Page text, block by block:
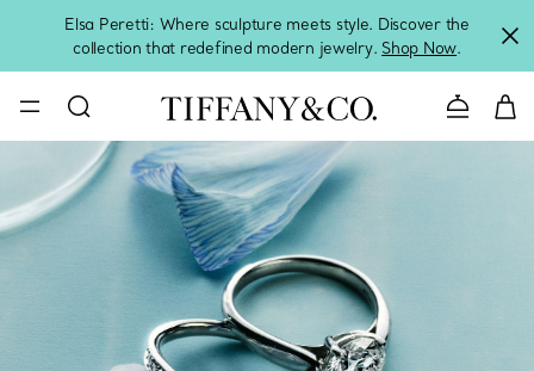
Elsa Peretti: Where sculpture meets style. Discover the
collection that redefined modern jewelry. Shop Now.
Contact